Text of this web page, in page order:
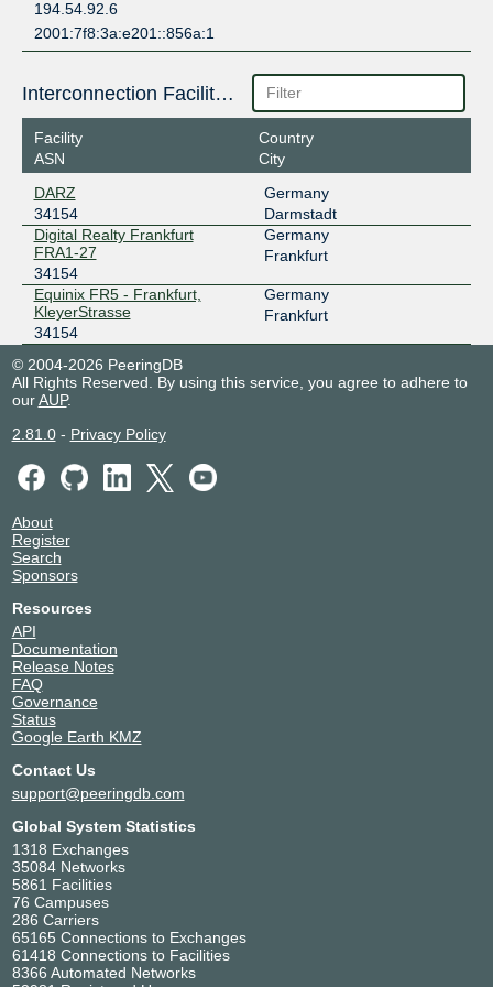
194.54.92.6
2001:7f8:3a:e201::856a:1
Interconnection Facilities
Facility
ASN
Country
City
DARZ
34154
Germany
Darmstadt
Digital Realty Frankfurt
FRA1-27
34154
Germany
Frankfurt
Equinix FR5 - Frankfurt,
KleyerStrasse
34154
Germany
Frankfurt
© 2004-2026 PeeringDB
All Rights Reserved. By using this service, you agree to adhere to
ourAUP.
2.81.0- Privacy Policy
About
Register
Search
Sponsors
Resources
API
Documentation
Release Notes
FAQ
Governance
Status
Google Earth KMZ
Contact Us
support@peeringdb.com
Global System Statistics
1318 Exchanges
35084 Networks
5861 Facilities
76 Campuses
286 Carriers
65165 Connections to Exchanges
61418 Connections to Facilities
8366 Automated Networks